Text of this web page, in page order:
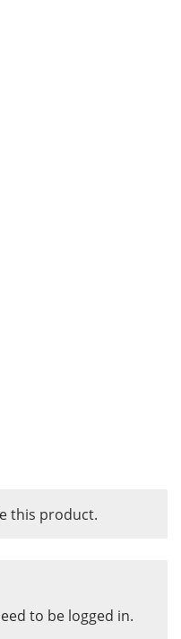
to be logged in.
this product.